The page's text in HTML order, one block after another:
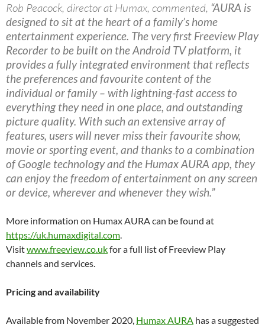
Rob Peacock, director at Humax, commented, “AURA is
designed to sit at the heart of a family’s home
entertainment experience. The very first Freeview Play
Recorder to be built on the Android TV platform, it
provides a fully integrated environment that reflects
the preferences and favourite content of the
individual or family – with lightning-fast access to
everything they need in one place, and outstanding
picture quality. With such an extensive array of
features, users will never miss their favourite show,
movie or sporting event, and thanks to a combination
of Google technology and the Humax AURA app, they
can enjoy the freedom of entertainment on any screen
or device, wherever and whenever they wish.”
More information on Humax AURA can be found at
https://uk.humaxdigital.com.
Visitwww.freeview.co.ukfor a full list of Freeview Play
channels and services.
Pricing and availability
Available from November 2020, Humax AURA has a suggested